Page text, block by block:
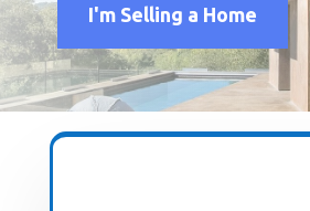
I'm Selling a Home